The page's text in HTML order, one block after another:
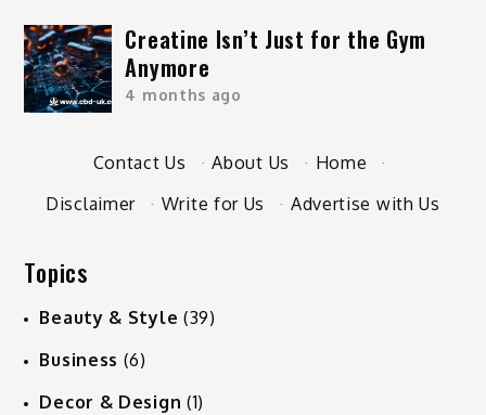
Creatine Isn’t Just for the Gym
Anymore
4 months ago
Contact Us · About Us · Home
·
Disclaimer
· Write for Us · Advertise with Us
Topics
Beauty & Style (39)
Business (6)
Decor & Design (1)